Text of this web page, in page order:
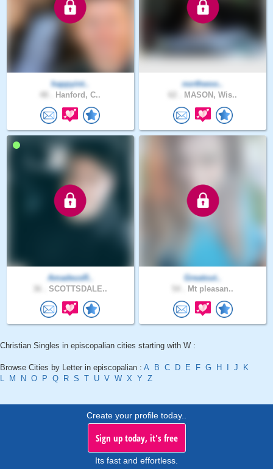
happyint..
Hanford, C..
northwoo..
MASON, Wis..
AmadeusR..
SCOTTSDALE..
Greatout..
Mt pleasan..
Christian Singles in episcopalian cities starting with W :
Browse Cities by Letter in episcopalian : A B C D E F G H J
K
L
M N O P Q R S T U V W X Y Z
Create your profile today..
Sign up today, it's free
Its fast and effortless.